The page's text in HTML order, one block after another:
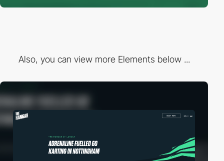
Also, you can view more Elements below ...